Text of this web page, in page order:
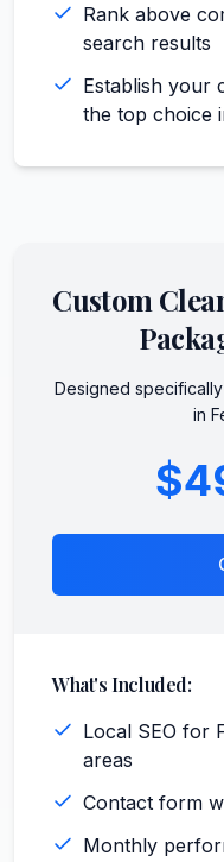
Rank above
search results
Establish your
the top choice
Custom
Designed
in
What's Included:
Local SEO for
areas
Contact form
Monthly